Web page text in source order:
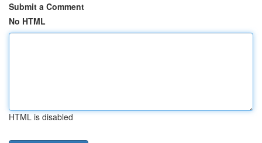
Submit a Comment
No HTML
HTML is disabled